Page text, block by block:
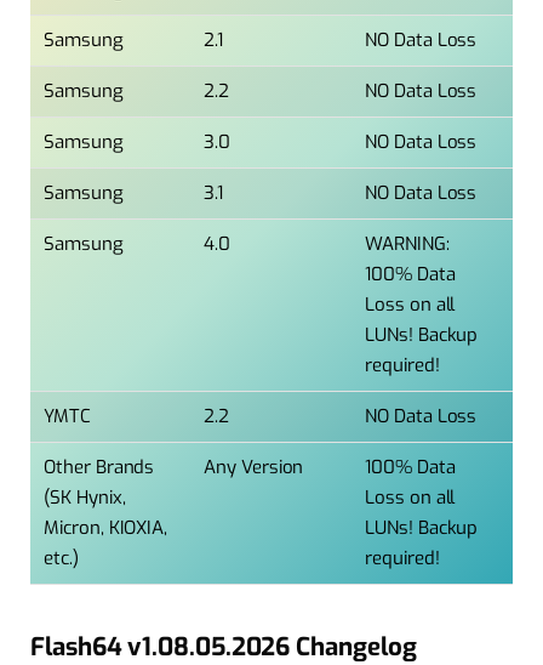
Samsung 2.1 NO Data Loss
Samsung 2.2 NO Data Loss
Samsung 3.0 NO Data Loss
Samsung 3.1 NO Data Loss
Samsung 4.0
WARNING:
100% Data
Loss on all
LUNs! Backup
required!
YMTC 2.2 NO Data Loss
Other Brands
(SK Hynix,
Micron, KIOXIA,
etc.)
Any Version
100% Data
Loss on all
LUNs! Backup
required!
Flash64 v1.08.05.2026 Changelog